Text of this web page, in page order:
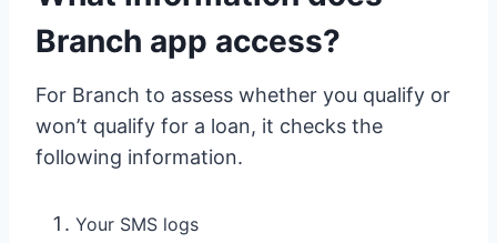
Branch app access?
For Branch to assess whether you qualify or
won’t qualify for a loan, it checks the
following information.
Your SMS logs